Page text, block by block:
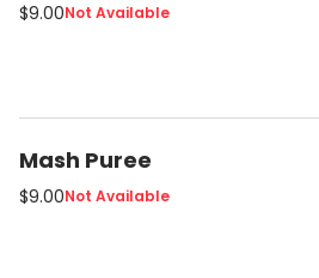
$9.00Not Available
Mash Puree
$9.00Not Available